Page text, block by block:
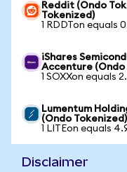
Reddit (Ondo
Tokenized)
1 RDDTon equals
iShares
Accenture (Ondo
1 SOXXon equals
Lumentum
(Ondo Tokenized)
1 LITEon equals
Disclaimer